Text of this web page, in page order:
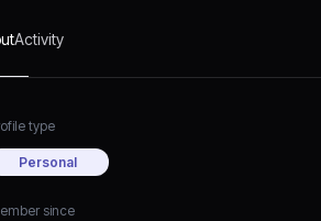
Activity
type
Personal
since